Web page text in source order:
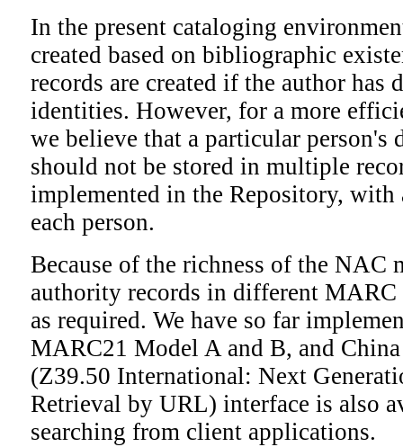
In the present cataloging
created based on bibliographic
records are created if the author
identities. However, for a more
we believe that a particular person's
should not be stored in multiple
implemented in the Repository,
each person.
Because of the richness of the NAC
authority records in different MARC
as required. We have so far
MARC21 Model A and B, and
(Z39.50 International: Next
Retrieval by URL) interface is also
searching from client applications.